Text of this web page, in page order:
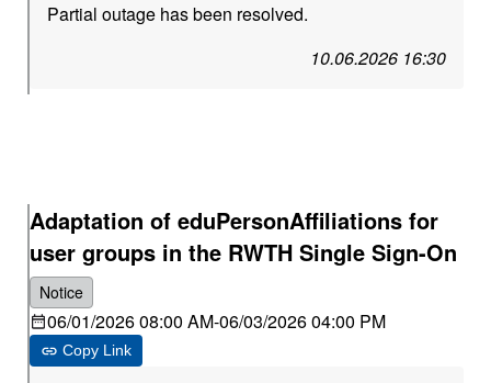
Partial outage has been resolved.
10.06.2026 16:30
Adaptation of eduPersonAffiliations for
user groups in the RWTH Single Sign-On
Notice
06/01/2026 08:00 AM-06/03/2026 04:00 PM
Copy Link